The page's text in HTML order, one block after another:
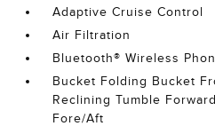
Adaptive Cruise Control
Air Filtration
Bluetooth® Wireless
Bucket Folding Bucket
Reclining Tumble
Fore/Aft